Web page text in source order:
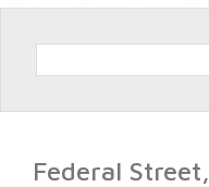
Federal